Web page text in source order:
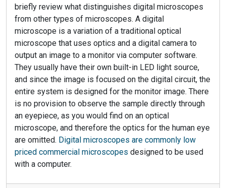
briefly review what distinguishes digital microscopes
from other types of microscopes. A digital
microscope is a variation of a traditional optical
microscope that uses optics and a digital camera to
output an image to a monitor via computer software.
They usually have their own built-in LED light source,
and since the image is focused on the digital circuit, the
entire system is designed for the monitor image. There
is no provision to observe the sample directly through
an eyepiece, as you would find on an optical
microscope, and therefore the optics for the human eye
are omitted. Digital microscopes are commonly low
priced commercial microscopes designed to be used
with a computer.